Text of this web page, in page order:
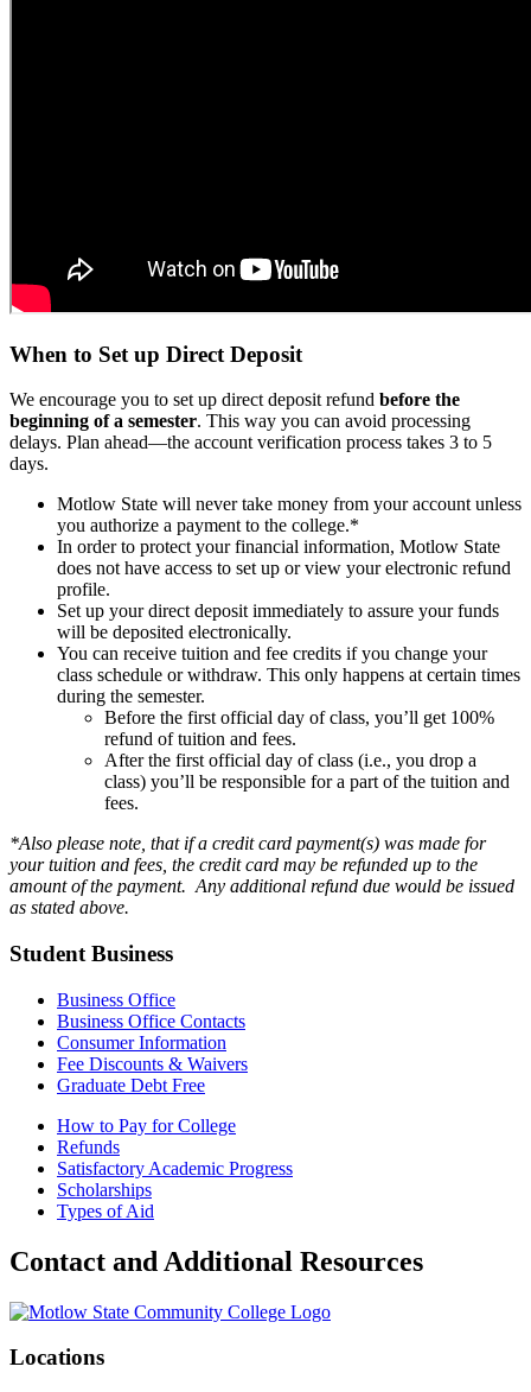
When to Set up Direct Deposit
We encourage you to set up direct deposit refund before the
beginning of a semester. This way you can avoid processing
delays. Plan ahead—the account verification process takes 3 to 5
days.
Motlow State will never take money from your account unless
you authorize a payment to the college.*
In order to protect your financial information, Motlow State
does not have access to set up or view your electronic refund
profile.
Set up your direct deposit immediately to assure your funds
will be deposited electronically.
You can receive tuition and fee credits if you change your
class schedule or withdraw. This only happens at certain times
during the semester.
Before the first official day of class, you’ll get 100%
refund of tuition and fees.
After the first official day of class (i.e., you drop a
class) you’ll be responsible for a part of the tuition and
fees.
*Also please note, that if a credit card payment(s) was made for
your tuition and fees, the credit card may be refunded up to the
amount of the payment. Any additional refund due would be issued
as stated above.
Student Business
Business Office
Business Office Contacts
Consumer Information
Fee Discounts & Waivers
Graduate Debt Free
How to Pay for College
Refunds
Satisfactory Academic Progress
Scholarships
Types of Aid
Contact and Additional Resources
Locations